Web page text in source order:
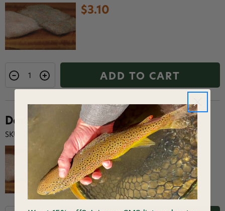
$3.10
ADD TO CART
$3.10
Dark Shade
SKU: 939-13085